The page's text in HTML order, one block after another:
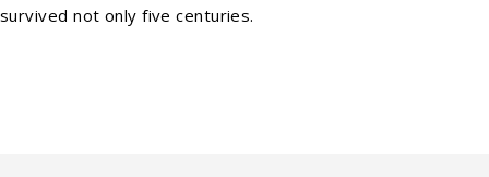
survived not only five centuries.